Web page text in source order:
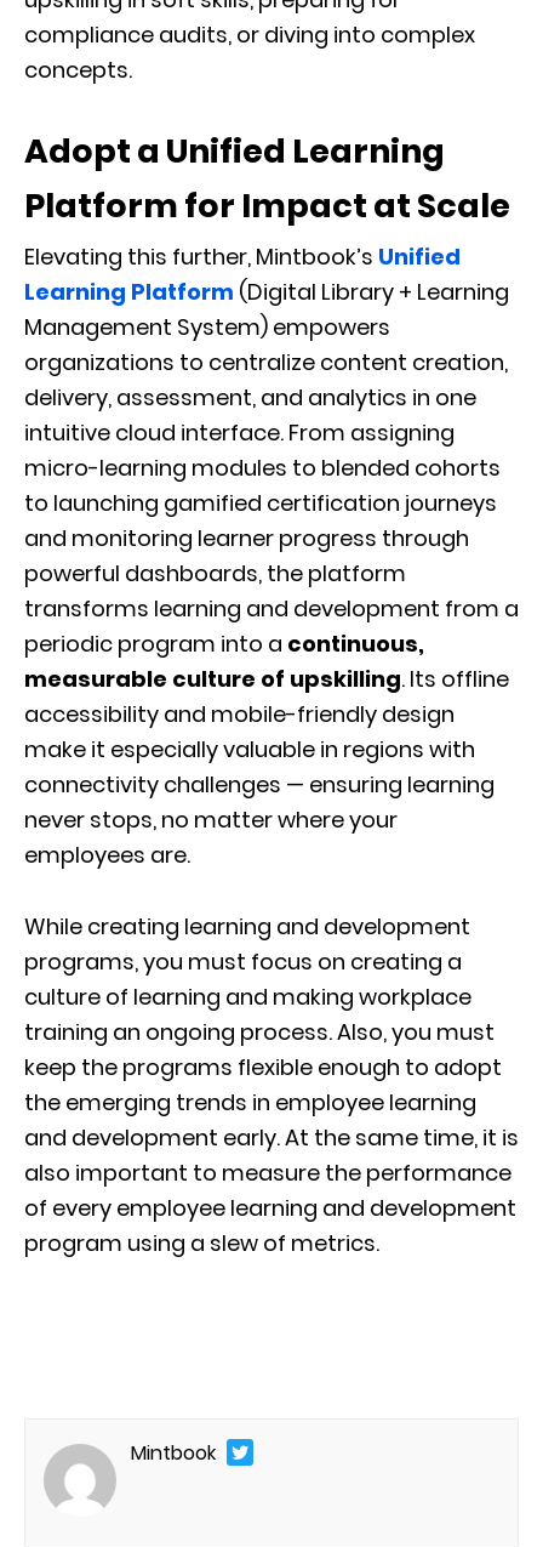
compliance audits, or diving into complex
concepts.
Adopt a Unified Learning
Platform for Impact at Scale
Elevating this further, Mintbook’s Unified
Learning Platform (Digital Library + Learning
Management System) empowers
organizations to centralize content creation,
delivery, assessment, and analytics in one
intuitive cloud interface. From assigning
micro-learning modules to blended cohorts
to launching gamified certification journeys
and monitoring learner progress through
powerful dashboards, the platform
transforms learning and development from a
periodic program into a continuous,
measurable culture of upskilling. Its offline
accessibility and mobile-friendly design
make it especially valuable in regions with
connectivity challenges — ensuring learning
never stops, no matter where your
employees are.
While creating learning and development
programs, you must focus on creating a
culture of learning and making workplace
training an ongoing process. Also, you must
keep the programs flexible enough to adopt
the emerging trends in employee learning
and development early. At the same time, it is
also important to measure the performance
of every employee learning and development
program using a slew of metrics.
Mintbook